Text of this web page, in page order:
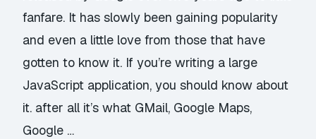
fanfare. It has slowly been gaining popularity
and even a little love from those that have
gotten to know it. If you’re writing a large
JavaScript application, you should know about
it. after all it’s what GMail, Google Maps,
Google …